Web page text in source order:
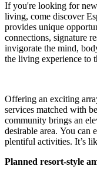
If you're looking for
living, come discover
provides unique
connections, signature
invigorate the mind,
the living experience to
Offering an exciting
services matched with
community brings an
desirable area. You can
plentiful activities. It’s
Planned resort-style